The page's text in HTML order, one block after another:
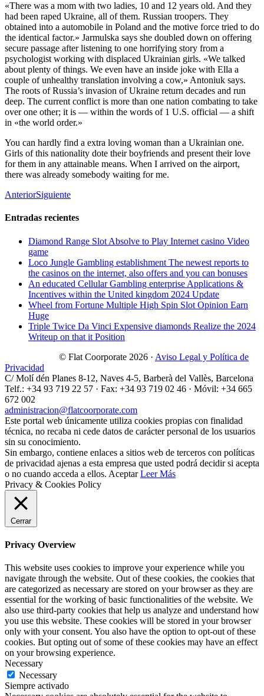
«There was a mom with two ladies, 10 and 12 years old. And they
had been raped Ukraine, all of them. Russian troopers. They
obtained into a automobile in Poland and the motive force tried to do
the identical factor.» Jarmulska says she doubled down on offering
secure passage after listening to one horrifying story from a
psychologist working with displaced Ukrainian girls. «We talked
about plenty of things. We even have an inside joke with Ella a
couple of unhealthy translation involving a cow,» Antoniuk says.
The roots of Russia’s invasion of Ukraine return decades and run
deep. The current conflict is more than one nation combating to take
over one other; it is — within the words of 1 U.S. official — a shift
in «the world order.»
You can hardly find a extra loving woman than a Ukrainian one.
Girls of this nationality dote their boyfriends and present their love
for them in any attainable means. When I arrived on the airport,
there was already somebody waiting for me.
AnteriorSiguiente
Entradas recientes
Diamond Range Slot Absolve to Play Internet casino Video
game
Loco Jungle Gambling establishment The newest reports to
the casinos on the internet, also offers and you can bonuses
An educated Cellular Gambling enterprise Applications &
Incentives within the United kingdom 2024 Update
Wheel from Fortune Multiple High Spin Slot Opinion Earn
Huge
Triple Twice Da Vinci Expensive diamonds Realize the 2024
Writeup on that it Position
© Flat Coorporate 2026 · Aviso Legal y Política de
Privacidad
C/ Molí dén Planes 8-12, Naves 4-5, Barberà del Vallès, Barcelona
Telf.: +34 93 719 22 57 · Fax: +34 93 719 02 46 · Móvil: +34 665
672 002
administracion@flatcoorporate.com
Este portal web únicamente utiliza cookies propias con finalidad
técnica, no recaba ni cede datos de carácter personal de los usuarios
sin su conocimiento.
Sin embargo, contiene enlaces a sitios web de terceros con políticas
de privacidad ajenas a esta empresa que usted podrá decidir si acepta
o no cuando acceda a ellos. Aceptar Leer Más
Privacy & Cookies Policy
Cerrar
Privacy Overview
This website uses cookies to improve your experience while you
navigate through the website. Out of these cookies, the cookies that
are categorized as necessary are stored on your browser as they are
essential for the working of basic functionalities of the website. We
also use third-party cookies that help us analyze and understand how
you use this website. These cookies will be stored in your browser
only with your consent. You also have the option to opt-out of these
cookies. But opting out of some of these cookies may have an effect
on your browsing experience.
Necessary
Necessary
Siempre activado